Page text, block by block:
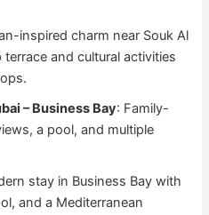
inspired charm near Souk Al
and cultural activities
– Business Bay: Family-
a pool, and multiple
stay in Business Bay with
and a Mediterranean